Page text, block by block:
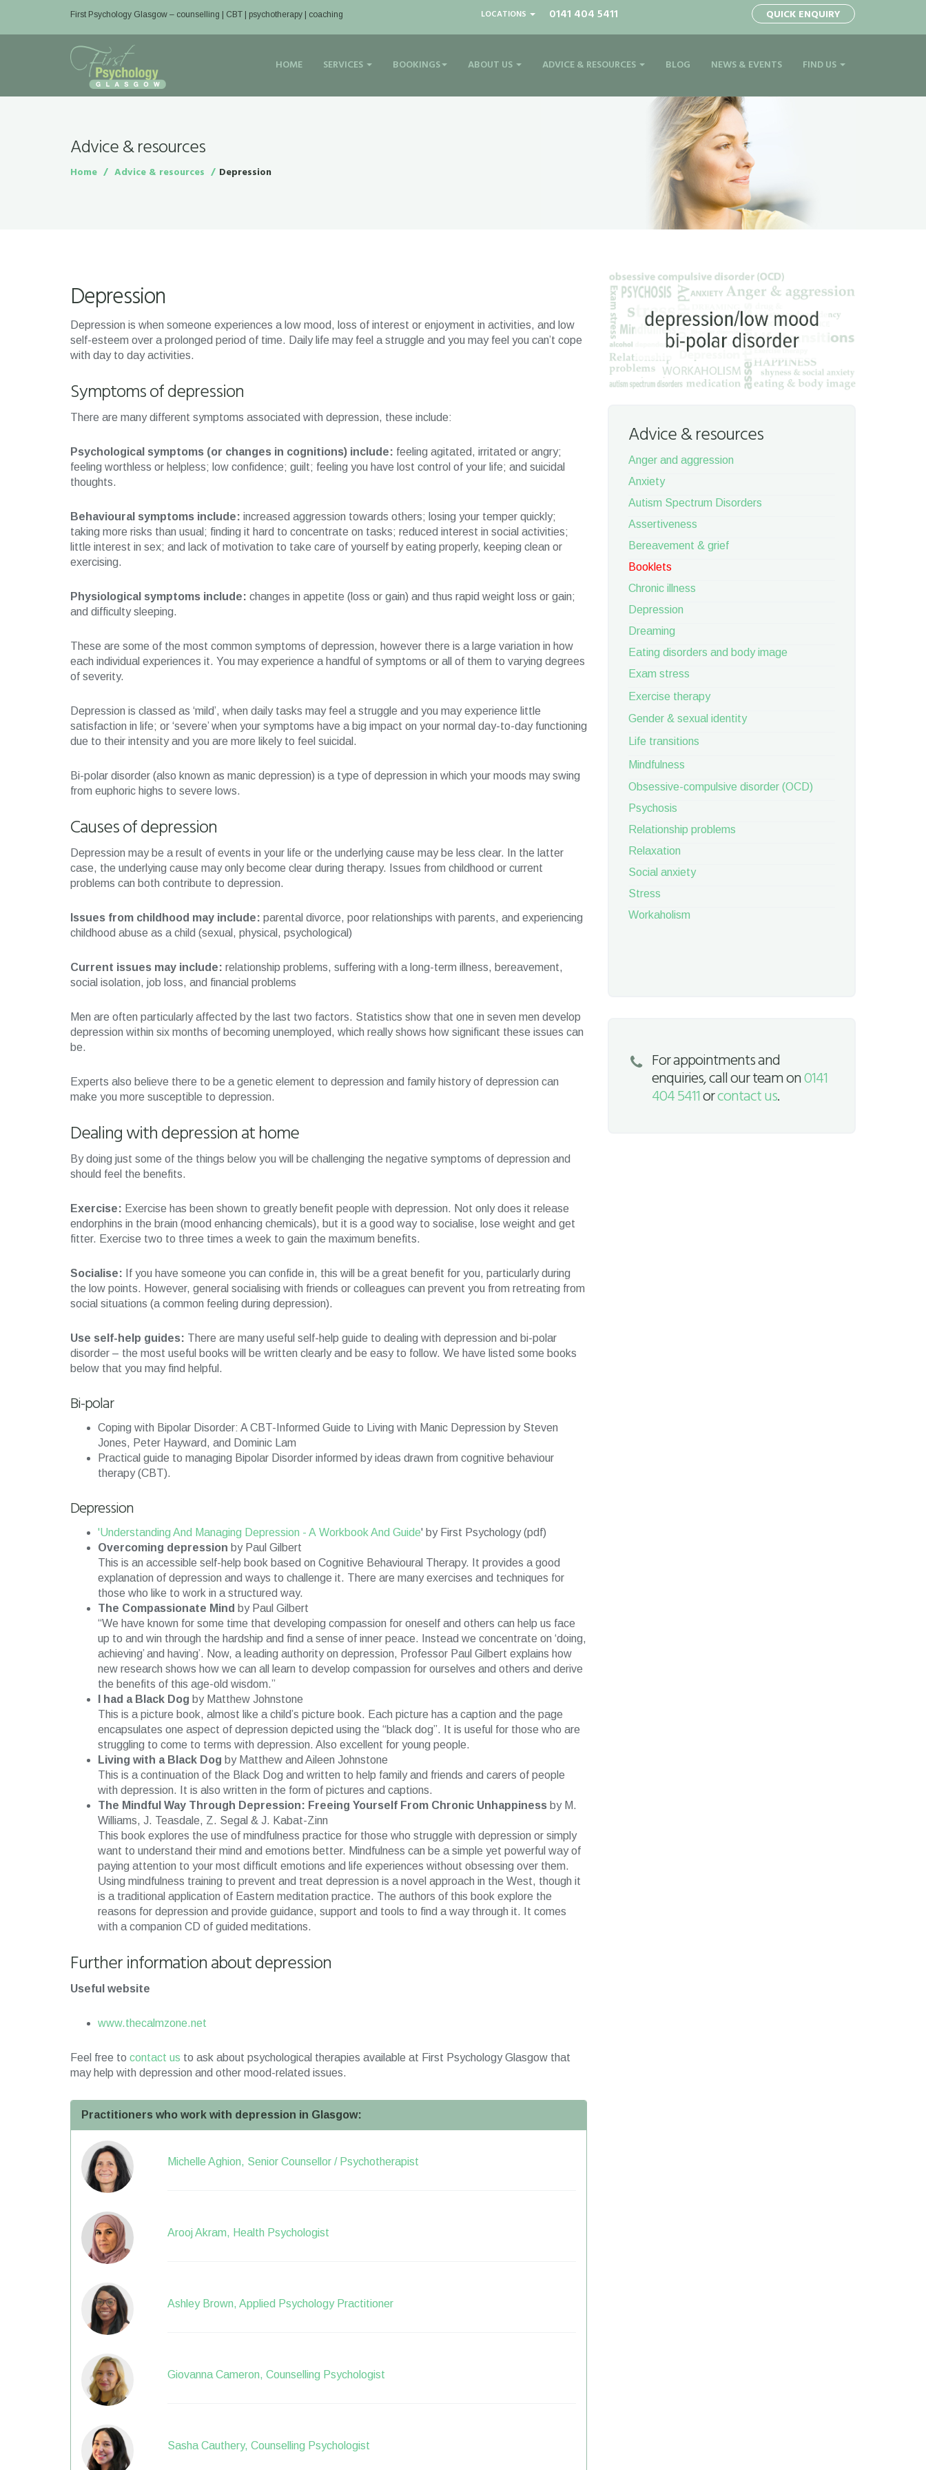
First Psychology Glasgow – counselling | CBT | psychotherapy | coaching LOCATIONS 0141 404 5411 QUICK ENQUIRY
HOME SERVICES BOOKINGS ABOUT US ADVICE & RESOURCES BLOG NEWS & EVENTS FIND US
Advice & resources
Home Advice & resources Depression
Depression
Depression is when someone experiences a low mood, loss of interest or enjoyment in activities, and low
self-esteem over a prolonged period of time. Daily life may feel a struggle and you may feel you can’t cope
with day to day activities.
Symptoms of depression
There are many different symptoms associated with depression, these include:
Psychological symptoms (or changes in cognitions) include: feeling agitated, irritated or angry;
feeling worthless or helpless; low confidence; guilt; feeling you have lost control of your life; and suicidal
thoughts.
Behavioural symptoms include: increased aggression towards others; losing your temper quickly;
taking more risks than usual; finding it hard to concentrate on tasks; reduced interest in social activities;
little interest in sex; and lack of motivation to take care of yourself by eating properly, keeping clean or
exercising.
Physiological symptoms include: changes in appetite (loss or gain) and thus rapid weight loss or gain;
and difficulty sleeping.
These are some of the most common symptoms of depression, however there is a large variation in how
each individual experiences it. You may experience a handful of symptoms or all of them to varying degrees
of severity.
Depression is classed as ‘mild’, when daily tasks may feel a struggle and you may experience little
satisfaction in life; or ‘severe’ when your symptoms have a big impact on your normal day-to-day functioning
due to their intensity and you are more likely to feel suicidal.
Bi-polar disorder (also known as manic depression) is a type of depression in which your moods may swing
from euphoric highs to severe lows.
Causes of depression
Depression may be a result of events in your life or the underlying cause may be less clear. In the latter
case, the underlying cause may only become clear during therapy. Issues from childhood or current
problems can both contribute to depression.
Issues from childhood may include: parental divorce, poor relationships with parents, and experiencing
childhood abuse as a child (sexual, physical, psychological)
Current issues may include: relationship problems, suffering with a long-term illness, bereavement,
social isolation, job loss, and financial problems
Men are often particularly affected by the last two factors. Statistics show that one in seven men develop
depression within six months of becoming unemployed, which really shows how significant these issues can
be.
Experts also believe there to be a genetic element to depression and family history of depression can
make you more susceptible to depression.
Dealing with depression at home
By doing just some of the things below you will be challenging the negative symptoms of depression and
should feel the benefits.
Exercise: Exercise has been shown to greatly benefit people with depression. Not only does it release
endorphins in the brain (mood enhancing chemicals), but it is a good way to socialise, lose weight and get
fitter. Exercise two to three times a week to gain the maximum benefits.
Socialise: If you have someone you can confide in, this will be a great benefit for you, particularly during
the low points. However, general socialising with friends or colleagues can prevent you from retreating from
social situations (a common feeling during depression).
Use self-help guides: There are many useful self-help guide to dealing with depression and bi-polar
disorder – the most useful books will be written clearly and be easy to follow. We have listed some books
below that you may find helpful.
Bi-polar
Coping with Bipolar Disorder: A CBT-Informed Guide to Living with Manic Depression by Steven
Jones, Peter Hayward, and Dominic Lam
Practical guide to managing Bipolar Disorder informed by ideas drawn from cognitive behaviour
therapy (CBT).
Depression
'Understanding And Managing Depression - A Workbook And Guide' by First Psychology (pdf)
Overcoming depression by Paul Gilbert
This is an accessible self-help book based on Cognitive Behavioural Therapy. It provides a good
explanation of depression and ways to challenge it. There are many exercises and techniques for
those who like to work in a structured way.
The Compassionate Mind by Paul Gilbert
“We have known for some time that developing compassion for oneself and others can help us face
up to and win through the hardship and find a sense of inner peace. Instead we concentrate on ‘doing,
achieving’ and having’. Now, a leading authority on depression, Professor Paul Gilbert explains how
new research shows how we can all learn to develop compassion for ourselves and others and derive
the benefits of this age-old wisdom.”
I had a Black Dog by Matthew Johnstone
This is a picture book, almost like a child’s picture book. Each picture has a caption and the page
encapsulates one aspect of depression depicted using the “black dog”. It is useful for those who are
struggling to come to terms with depression. Also excellent for young people.
Living with a Black Dog by Matthew and Aileen Johnstone
This is a continuation of the Black Dog and written to help family and friends and carers of people
with depression. It is also written in the form of pictures and captions.
The Mindful Way Through Depression: Freeing Yourself From Chronic Unhappiness by M.
Williams, J. Teasdale, Z. Segal & J. Kabat-Zinn
This book explores the use of mindfulness practice for those who struggle with depression or simply
want to understand their mind and emotions better. Mindfulness can be a simple yet powerful way of
paying attention to your most difficult emotions and life experiences without obsessing over them.
Using mindfulness training to prevent and treat depression is a novel approach in the West, though it
is a traditional application of Eastern meditation practice. The authors of this book explore the
reasons for depression and provide guidance, support and tools to find a way through it. It comes
with a companion CD of guided meditations.
Further information about depression
Useful website
www.thecalmzone.net
Feel free to contact us to ask about psychological therapies available at First Psychology Glasgow that
may help with depression and other mood-related issues.
Practitioners who work with depression in Glasgow:
Michelle Aghion, Senior Counsellor / Psychotherapist
Arooj Akram, Health Psychologist
Ashley Brown, Applied Psychology Practitioner
Giovanna Cameron, Counselling Psychologist
Sasha Cauthery, Counselling Psychologist
Advice & resources
Anger and aggression
Anxiety
Autism Spectrum Disorders
Assertiveness
Bereavement & grief
Booklets
Chronic illness
Depression
Dreaming
Eating disorders and body image
Exam stress
Exercise therapy
Gender & sexual identity
Life transitions
Mindfulness
Obsessive-compulsive disorder (OCD)
Psychosis
Relationship problems
Relaxation
Social anxiety
Stress
Workaholism
For appointments and
enquiries, call our team on0141
404 5411orcontact us.